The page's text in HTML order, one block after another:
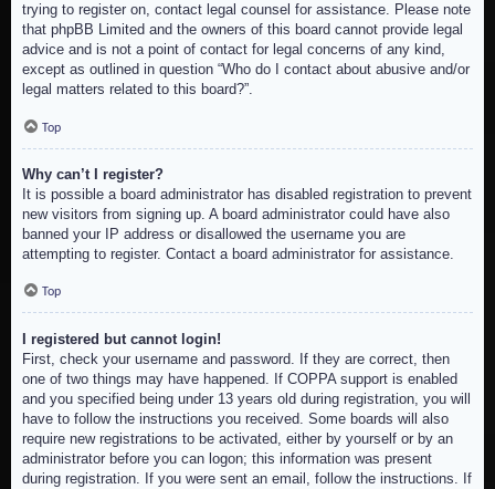
trying to register on, contact legal counsel for assistance. Please note
that phpBB Limited and the owners of this board cannot provide legal
advice and is not a point of contact for legal concerns of any kind,
except as outlined in question “Who do I contact about abusive and/or
legal matters related to this board?”.
Top
Why can’t I register?
It is possible a board administrator has disabled registration to prevent
new visitors from signing up. A board administrator could have also
banned your IP address or disallowed the username you are
attempting to register. Contact a board administrator for assistance.
Top
I registered but cannot login!
First, check your username and password. If they are correct, then
one of two things may have happened. If COPPA support is enabled
and you specified being under 13 years old during registration, you will
have to follow the instructions you received. Some boards will also
require new registrations to be activated, either by yourself or by an
administrator before you can logon; this information was present
during registration. If you were sent an email, follow the instructions. If